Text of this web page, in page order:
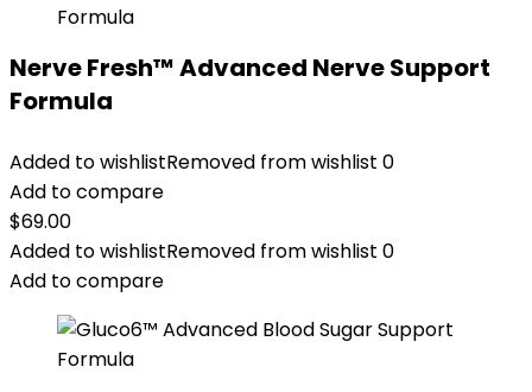
Nerve Fresh™ Advanced Nerve Support
Formula
Added to wishlistRemoved from wishlist 0
Add to compare
$69.00
Added to wishlistRemoved from wishlist 0
Add to compare